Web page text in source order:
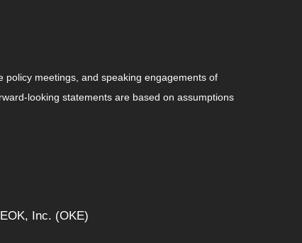
meetings, and speaking engagements of
looking statements are based on assumptions
Inc. (OKE)